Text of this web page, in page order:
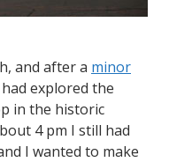
and after a minor
had explored the
in the historic
4 pm I still had
I wanted to make